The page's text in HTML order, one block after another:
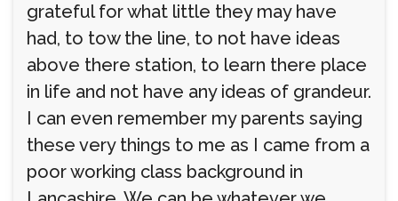
grateful for what little they may have
had, to tow the line, to not have ideas
above there station, to learn there place
in life and not have any ideas of grandeur.
I can even remember my parents saying
these very things to me as I came from a
poor working class background in